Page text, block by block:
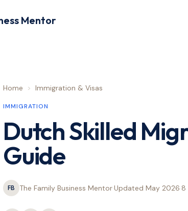
Mentor
Home > Immigration & Visas
IMMIGRATION
Dutch Skilled
Guide
FB The Family Business Mentor·Updated May 2026·8